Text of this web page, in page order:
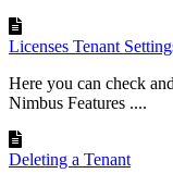
Licenses Tenant
Here you can check
Nimbus Features ....
Deleting a Tenant